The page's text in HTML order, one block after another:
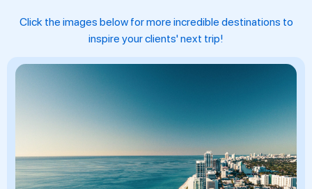
Click the images below for more incredible destinations to
inspire your clients' next trip!